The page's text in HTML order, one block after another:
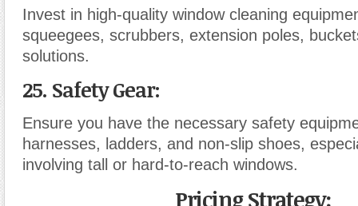
Invest in high-quality window cleaning
squeegees, scrubbers, extension poles,
solutions.
25. Safety Gear:
Ensure you have the necessary safety
harnesses, ladders, and non-slip shoes,
involving tall or hard-to-reach windows.
Pricing Strategy: